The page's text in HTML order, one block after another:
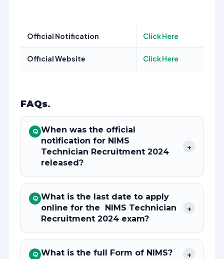
Official Notification Click Here
Official Website Click Here
FAQs.
Q When was the official
notification for NIMS
Technician Recruitment 2024
released?
+
Q What is the last date to apply
online for the NIMS Technician
Recruitment 2024 exam?
+
Q What is the full Form of NIMS? +